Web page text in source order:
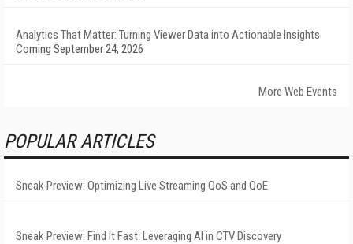
Analytics That Matter: Turning Viewer Data into Actionable Insights
Coming September 24, 2026
More Web Events
POPULAR ARTICLES
Sneak Preview: Optimizing Live Streaming QoS and QoE
Sneak Preview: Find It Fast: Leveraging AI in CTV Discovery